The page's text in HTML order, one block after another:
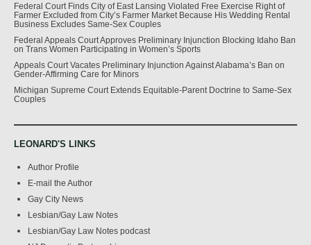
Federal Court Finds City of East Lansing Violated Free Exercise Right of
Farmer Excluded from City’s Farmer Market Because His Wedding Rental
Business Excludes Same-Sex Couples
Federal Appeals Court Approves Preliminary Injunction Blocking Idaho Ban
on Trans Women Participating in Women’s Sports
Appeals Court Vacates Preliminary Injunction Against Alabama’s Ban on
Gender-Affirming Care for Minors
Michigan Supreme Court Extends Equitable-Parent Doctrine to Same-Sex
Couples
LEONARD'S LINKS
Author Profile
E-mail the Author
Gay City News
Lesbian/Gay Law Notes
Lesbian/Gay Law Notes podcast